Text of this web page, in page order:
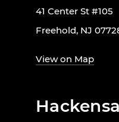
41 Center St #105
Freehold, NJ
View on Map